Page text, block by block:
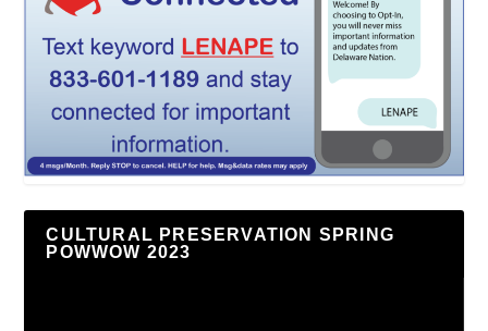
CULTURAL PRESERVATION SPRING
POWWOW 2023